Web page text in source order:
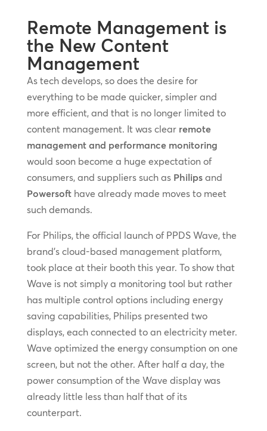
Remote Management is
the New Content
Management
As tech develops, so does the desire for
everything to be made quicker, simpler and
more efficient, and that is no longer limited to
content management. It was clear remote
management and performance monitoring
would soon become a huge expectation of
consumers, and suppliers such as Philipsand
Powersofthave already made moves to meet
such demands.
For Philips, the official launch of PPDS Wave, the
brand’s cloud-based management platform,
took place at their booth this year. To show that
Wave is not simply a monitoring tool but rather
has multiple control options including energy
saving capabilities, Philips presented two
displays, each connected to an electricity meter.
Wave optimized the energy consumption on one
screen, but not the other. After half a day, the
power consumption of the Wave display was
already little less than half that of its
counterpart.